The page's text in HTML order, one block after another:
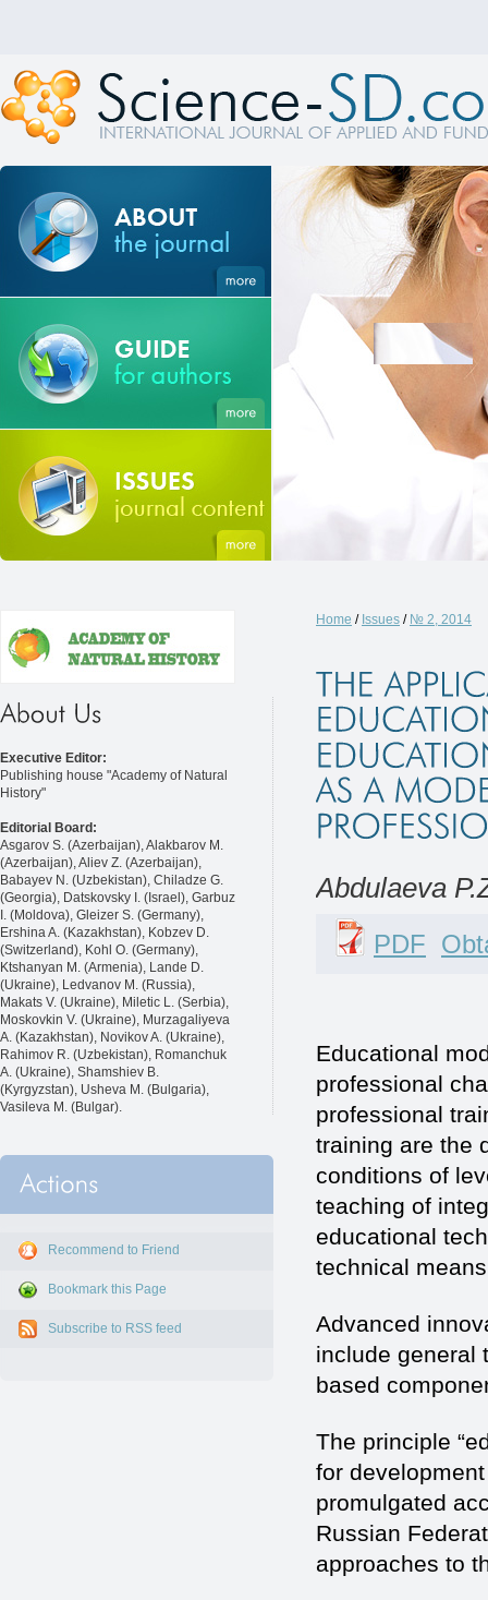
Executive Editor:
Publishing house "Academy of Natural
History"
Editorial Board:
Asgarov S. (Azerbaijan), Alakbarov M.
(Azerbaijan), Aliev Z. (Azerbaijan),
Babayev N. (Uzbekistan), Chiladze G.
(Georgia), Datskovsky I. (Israel), Garbuz
I. (Moldova), Gleizer S. (Germany),
Ershina A. (Kazakhstan), Kobzev D.
(Switzerland), Kohl O. (Germany),
Ktshanyan M. (Armenia), Lande D.
(Ukraine), Ledvanov M. (Russia),
Makats V. (Ukraine), Miletic L. (Serbia),
Moskovkin V. (Ukraine), Murzagaliyeva
A. (Kazakhstan), Novikov A. (Ukraine),
Rahimov R. (Uzbekistan), Romanchuk
A. (Ukraine), Shamshiev B.
(Kyrgyzstan), Usheva M. (Bulgaria),
Vasileva M. (Bulgar).
Recommend to Friend
Bookmark this Page
Subscribe to RSS feed
Home / Issues / № 2, 2014
Abdulaeva
PDF
Educational
professional
professional
training are the
conditions of
teaching of
educational
technical
Advanced
include general
based
The principle
for
promulgated
Russian
approaches to